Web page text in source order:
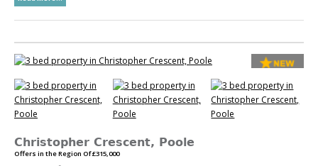
Christopher Crescent, Poole
Offers in the Region Of £315,000